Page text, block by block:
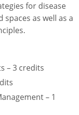
for disease
as well as a
– 3 credits
– 1